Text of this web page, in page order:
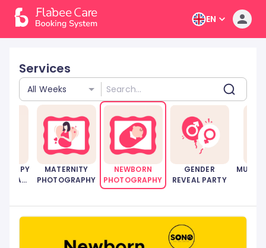
EN
Services
All Weeks
MATERNITY
PHOTOGRAPHY
NEWBORN
PHOTOGRAPHY
GENDER
REVEAL PARTY